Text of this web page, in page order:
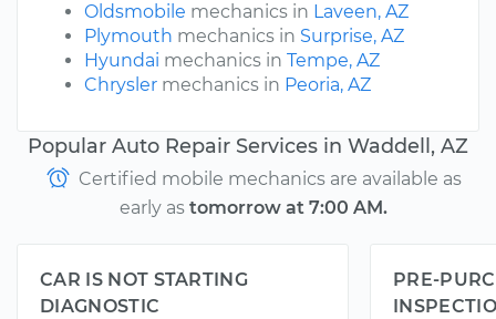
Oldsmobile mechanics in Laveen, AZ
Plymouth mechanics in Surprise, AZ
Hyundai mechanics in Tempe, AZ
Chrysler mechanics in Peoria, AZ
Popular Auto Repair Services in Waddell, AZ
Certified mobile mechanics are available as
early as tomorrow at 7:00 AM.
CAR IS NOT STARTING
DIAGNOSTIC
PRE-